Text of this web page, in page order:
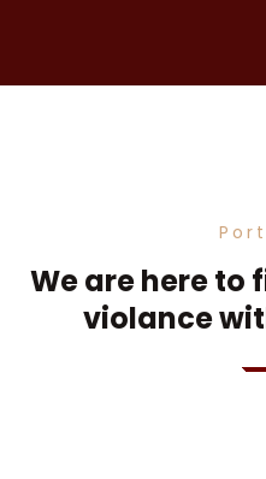
We are here
violance